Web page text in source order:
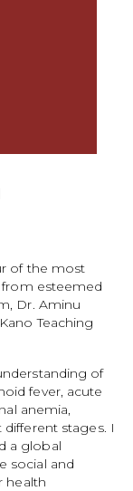
of the most
from esteemed
Dr. Aminu
Teaching
of
fever, acute
anemia,
stages. I
a global
social and
health